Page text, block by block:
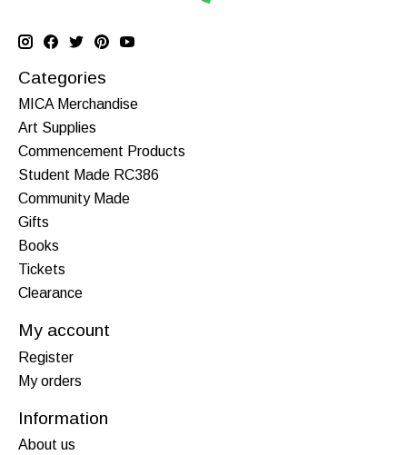
Categories
MICA Merchandise
Art Supplies
Commencement Products
Student Made RC386
Community Made
Gifts
Books
Tickets
Clearance
My account
Register
My orders
Information
About us